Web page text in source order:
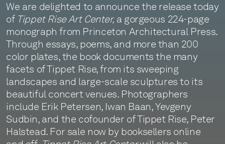
We are delighted to announce the release today
of Tippet Rise Art Center,a gorgeous 224-page
monograph from Princeton Architectural Press.
Through essays, poems, and more than 200
color plates, the book documents the many
facets of Tippet Rise, from its sweeping
landscapes and large-scale sculptures to its
beautiful concert venues. Photographers
include Erik Petersen, Iwan Baan, Yevgeny
Sudbin, and the cofounder of Tippet Rise, Peter
Halstead. For sale now by booksellers online